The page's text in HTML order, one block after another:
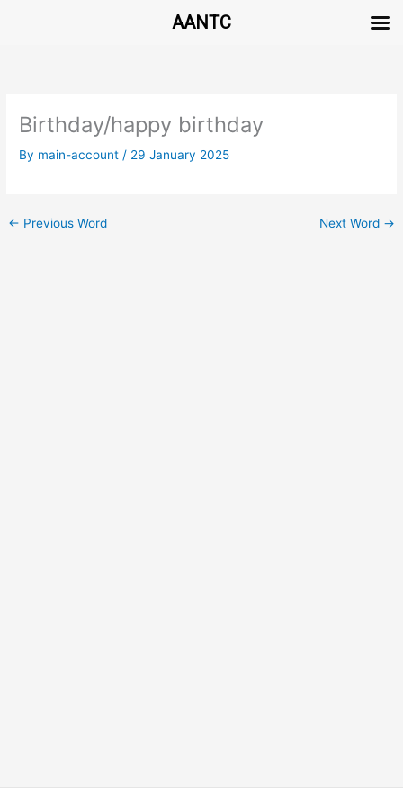
Birthday/happy birthday
By main-account/ 29 January 2025
← Previous Word Next Word →
AANTC